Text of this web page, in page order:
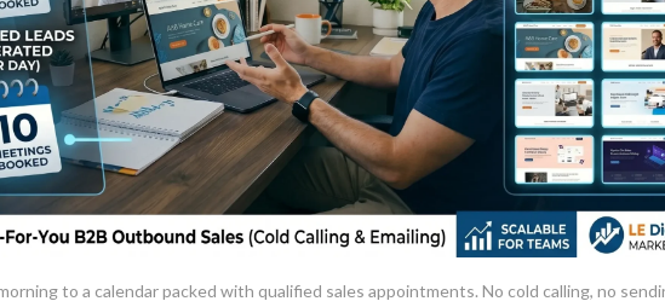
to a calendar packed with qualified sales appointments. No cold calling, no